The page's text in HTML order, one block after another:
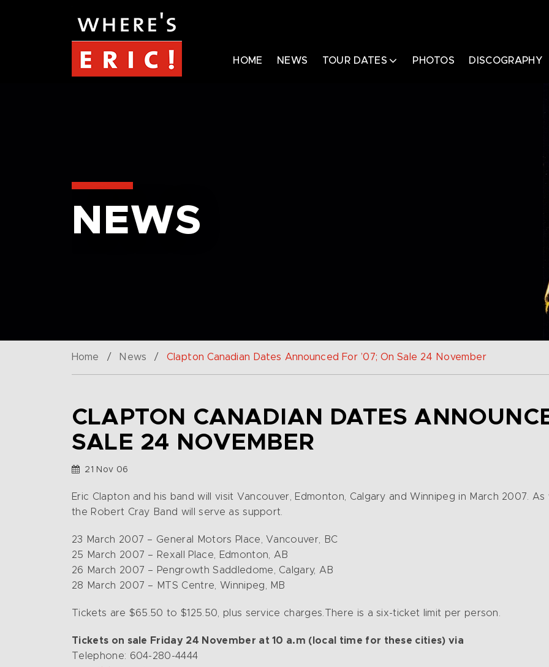
HOME NEWS TOUR DATES PHOTOS DISCOGRAPHY
NEWS
Home / News / Clapton Canadian Dates Announced For ’07; On Sale 24 November
CLAPTON CANADIAN DATES
SALE 24 NOVEMBER
21 Nov 06
Eric Clapton and his band will visit Vancouver, Edmonton, Calgary and Winnipeg in March 2007.
the Robert Cray Band will serve as support.
23 March 2007 – General Motors Place, Vancouver, BC
25 March 2007 – Rexall Place, Edmonton, AB
26 March 2007 – Pengrowth Saddledome, Calgary, AB
28 March 2007 – MTS Centre, Winnipeg, MB
Tickets are $65.50 to $125.50, plus service charges.There is a six-ticket limit per person.
Tickets on sale Friday 24 November at 10 a.m (local time for these cities) via
Telephone: 604-280-4444